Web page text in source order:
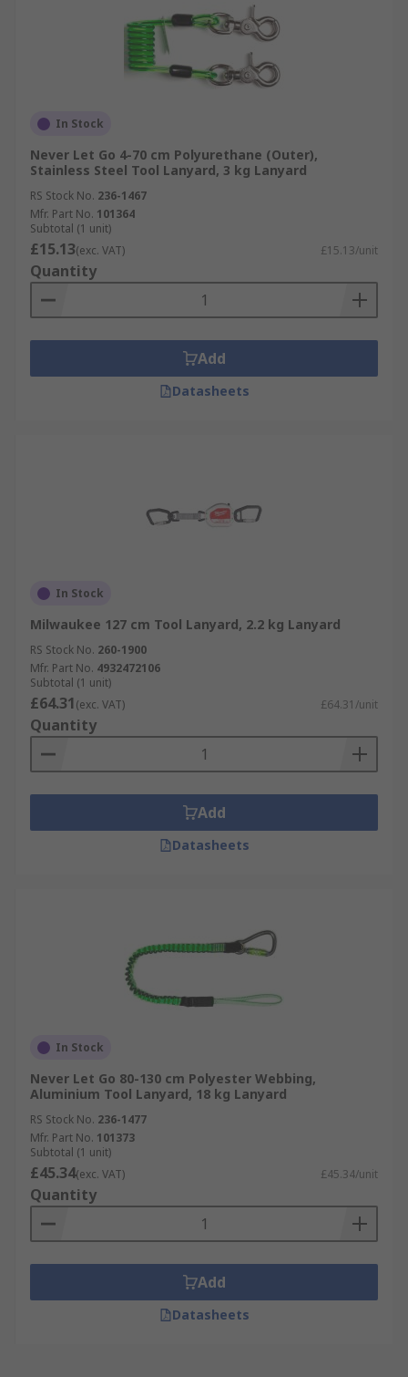
In Stock
Never Let Go 4-70 cm Polyurethane (Outer),
Stainless Steel Tool Lanyard, 3 kg Lanyard
RS Stock No. 236-1467
Mfr. Part No. 101364
Subtotal (1 unit)
£15.13(exc. VAT) £15.13/unit
Quantity
Add
Datasheets
In Stock
Milwaukee 127 cm Tool Lanyard, 2.2 kg Lanyard
RS Stock No. 260-1900
Mfr. Part No. 4932472106
Subtotal (1 unit)
£64.31(exc. VAT) £64.31/unit
Quantity
Add
Datasheets
In Stock
Never Let Go 80-130 cm Polyester Webbing,
Aluminium Tool Lanyard, 18 kg Lanyard
RS Stock No. 236-1477
Mfr. Part No. 101373
Subtotal (1 unit)
£45.34(exc. VAT) £45.34/unit
Quantity
Add
Datasheets